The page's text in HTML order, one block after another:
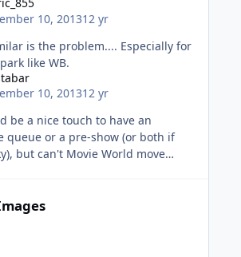
10, 201312 yr
is the problem.... Especially for
like WB.
10, 201312 yr
be a nice touch to have an
queue or a pre-show (or both if
but can't Movie World move